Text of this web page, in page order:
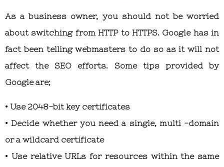
As a business owner, you should not be worried
about switching from HTTP to HTTPS. Google has in
fact been telling webmasters to do so as it will not
affect the SEO efforts. Some tips provided by
Google are;
• Use 2048-bit key certificates
• Decide whether you need a single, multi -domain
or a wildcard certificate
• Use relative URLs for resources within the same